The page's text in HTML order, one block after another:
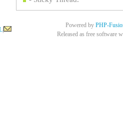
Powered by PHP-
Released as free software